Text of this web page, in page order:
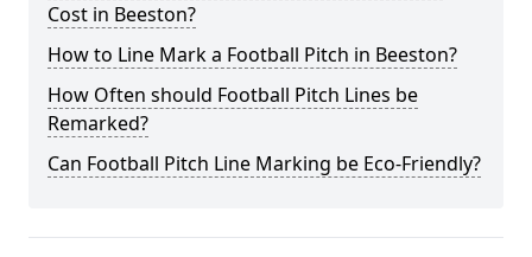
Cost in Beeston?
How to Line Mark a Football Pitch in Beeston?
How Often should Football Pitch Lines be
Remarked?
Can Football Pitch Line Marking be Eco-Friendly?